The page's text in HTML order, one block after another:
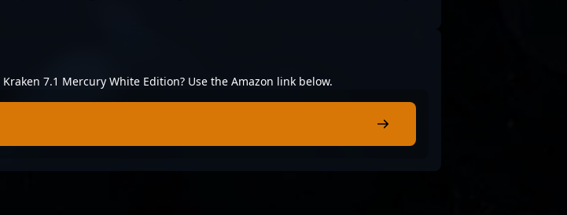
7.1 Mercury White Edition? Use the Amazon link below.